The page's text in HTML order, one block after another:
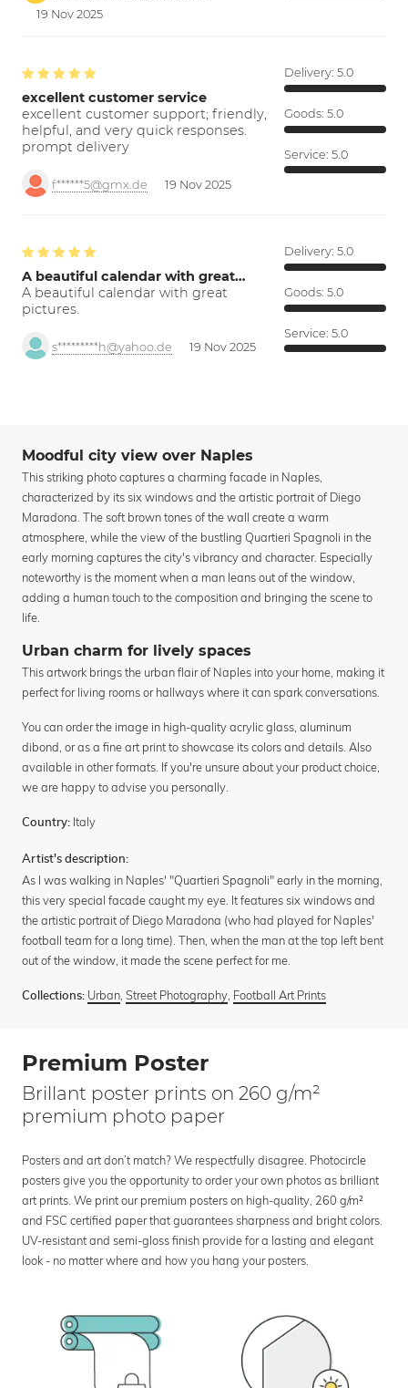
19 Nov 2025
excellent customer service
excellent customer support; friendly,
helpful, and very quick responses.
prompt delivery
f******5@gmx.de 19 Nov 2025
Delivery: 5.0
Goods: 5.0
Service: 5.0
A beautiful calendar with great…
A beautiful calendar with great
pictures.
s*********h@yahoo.de 19 Nov 2025
Delivery: 5.0
Goods: 5.0
Service: 5.0
Moodful city view over Naples
This striking photo captures a charming facade in Naples,
characterized by its six windows and the artistic portrait of Diego
Maradona. The soft brown tones of the wall create a warm
atmosphere, while the view of the bustling Quartieri Spagnoli in the
early morning captures the city's vibrancy and character. Especially
noteworthy is the moment when a man leans out of the window,
adding a human touch to the composition and bringing the scene to
life.
Urban charm for lively spaces
This artwork brings the urban flair of Naples into your home, making it
perfect for living rooms or hallways where it can spark conversations.
You can order the image in high-quality acrylic glass, aluminum
dibond, or as a fine art print to showcase its colors and details. Also
available in other formats. If you're unsure about your product choice,
we are happy to advise you personally.
Country: Italy
Artist's description:
As I was walking in Naples' "Quartieri Spagnoli" early in the morning,
this very special facade caught my eye. It features six windows and
the artistic portrait of Diego Maradona (who had played for Naples'
football team for a long time). Then, when the man at the top left bent
out of the window, it made the scene perfect for me.
Collections: Urban, Street Photography, Football Art Prints
Premium Poster
Brillant poster prints on 260 g/m²
premium photo paper
Posters and art don’t match? We respectfully disagree. Photocircle
posters give you the opportunity to order your own photos as brilliant
art prints. We print our premium posters on high-quality, 260 g/m²
and FSC certified paper that guarantees sharpness and bright colors.
UV-resistant and semi-gloss finish provide for a lasting and elegant
look - no matter where and how you hang your posters.